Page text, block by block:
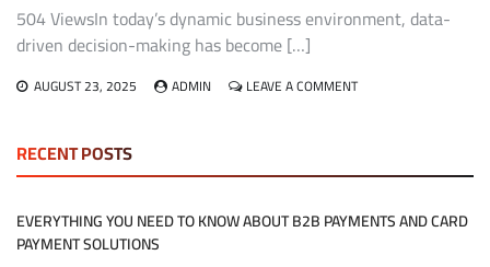
504 ViewsIn today’s dynamic business environment, data-
driven decision-making has become […]
AUGUST 23, 2025 ADMIN LEAVE A COMMENTON
A
MARKETPLACE
RECENT POSTS
EVERYTHING YOU NEED TO KNOW ABOUT B2B PAYMENTS AND CARD
PAYMENT SOLUTIONS